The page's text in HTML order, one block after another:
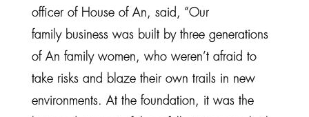
officer of House of An, said, “Our
family business was built by three generations
of An family women, who weren’t afraid to
take risks and blaze their own trails in new
environments. At the foundation, it was the